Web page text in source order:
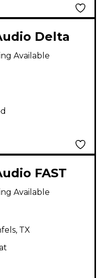
Delta
Interface
Available
FAST
Available
TX